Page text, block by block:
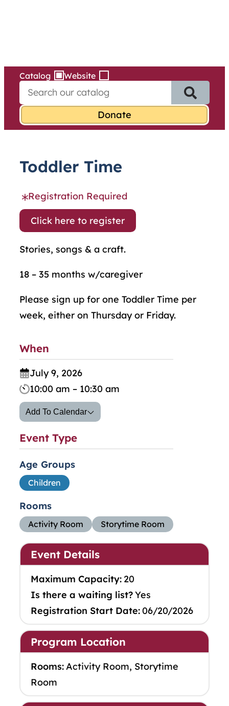
Catalog Website
e
r
Toddler Time
Registration Required
Click here to register
Stories, songs & a craft.
18 – 35 months w/caregiver
Please sign up for one Toddler Time per
week, either on Thursday or Friday.
When
July 9, 2026
10:00 am – 10:30 am
Add To Calendar
Event Type
Age Groups
Children
Rooms
Activity Room Storytime Room
Event Details
Maximum Capacity: 20
Is there a waiting list?Yes
Registration Start Date:06/20/2026
Program Location
Rooms:Activity Room, Storytime
Room